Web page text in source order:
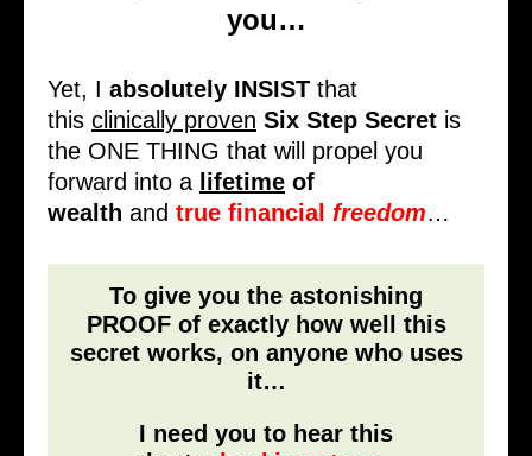
you…
Yet, I absolutely INSIST that
this clinically proven Six Step Secret is
the ONE THING that will propel you
forward into a lifetime of
wealth and true financial freedom…
To give you the astonishing
PROOF of exactly how well this
secret works, on anyone who uses
it…
I need you to hear this